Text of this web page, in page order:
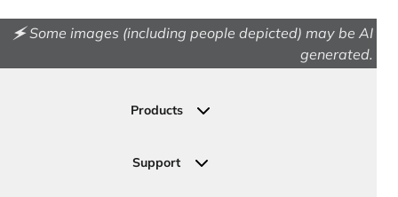
🗲 Some images (including people depicted) may be AI
generated.
Products
Permeable Pavers
Support